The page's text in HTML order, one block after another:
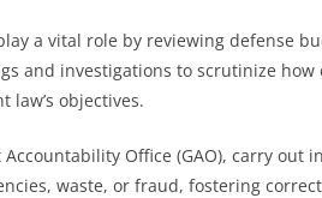
a vital role by reviewing defense
and investigations to scrutinize how
objectives.
Office (GAO), carry out
waste, or fraud, fostering